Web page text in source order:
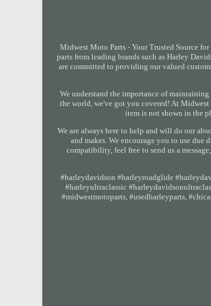
Midwest Moto Parts - Your Trusted Source
parts from leading brands such as Harley
are committed to providing our valued
We understand the importance of
the world, we've got you covered! At
item is not shown in the
We are always here to help and will do our
and makes. We encourage you to use
compatibility, feel free to send us a
#harleydavidson #harleyroadglide
#harleyultraclassic
#midwestmotoparts, #usedharleyparts,